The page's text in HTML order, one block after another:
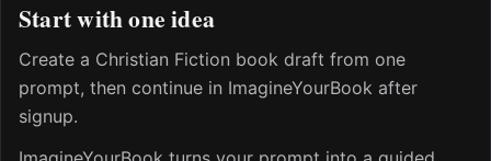
Start with one idea
Create a Christian Fiction book draft from one
prompt, then continue in ImagineYourBook after
signup.